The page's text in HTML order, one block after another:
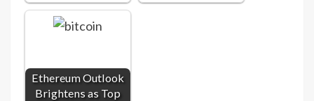
Ethereum Outlook
Brightens as Top